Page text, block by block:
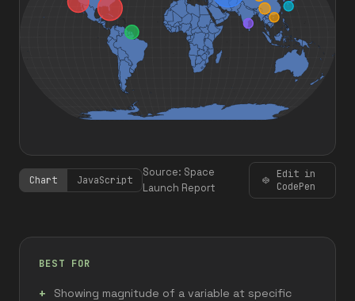
Chart JavaScript
Source: Space
Launch Report
Edit in
CodePen
BEST FOR
Showing magnitude of a variable at specific